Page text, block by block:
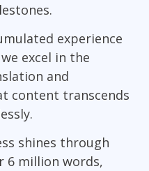
experience
excel in the
and
content transcends
shines through
6 million words,